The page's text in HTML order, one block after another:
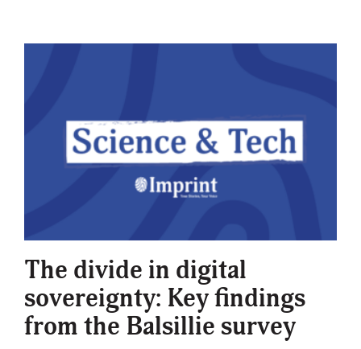
The divide in digital
sovereignty: Key findings
from the Balsillie survey